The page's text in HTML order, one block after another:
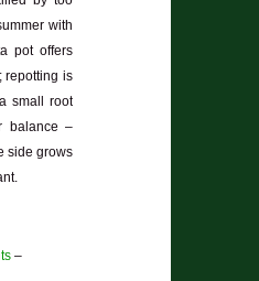
with
pot offers
repotting is
small root
balance –
side grows
–